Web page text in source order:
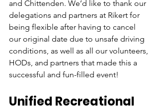
and Chittenden. We’d like to thank our
delegations and partners at Rikert for
being flexible after having to cancel
our original date due to unsafe driving
conditions, as well as all our volunteers,
HODs, and partners that made this a
successful and fun-filled event!
Unified Recreational